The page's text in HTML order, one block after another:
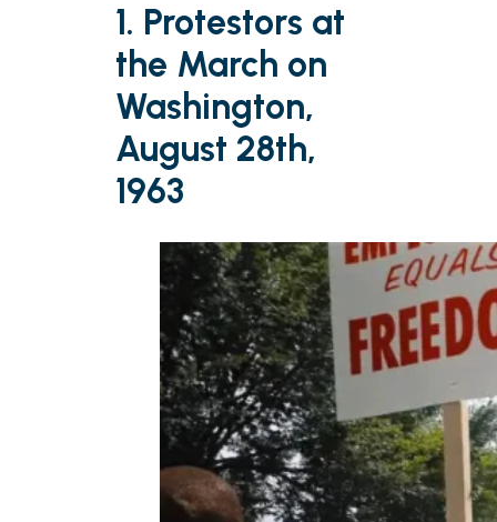
1. Protestors at
the March on
Washington,
August 28th,
1963